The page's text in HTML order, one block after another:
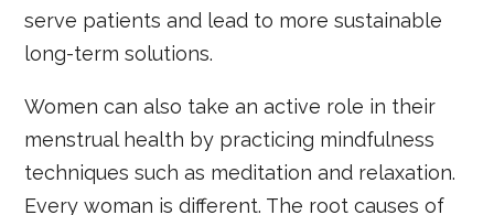
serve patients and lead to more sustainable
long-term solutions.
Women can also take an active role in their
menstrual health by practicing mindfulness
techniques such as meditation and relaxation.
Every woman is different. The root causes of